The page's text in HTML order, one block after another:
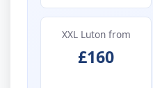
XXL Luton from
£160